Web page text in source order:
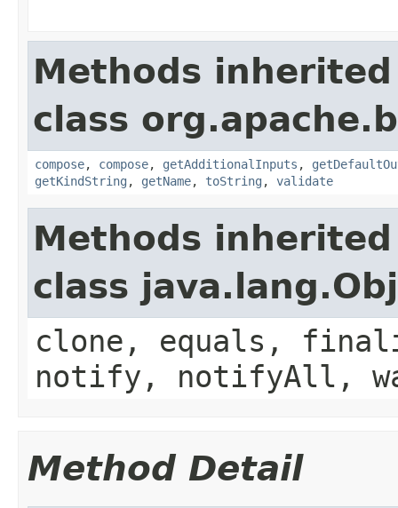
Methods
class
compose, compose, getAdditionalInputs ,
getKindString , getName, toString , validate
Methods
class
clone, equals,
notify, notifyAll,
Method Detail